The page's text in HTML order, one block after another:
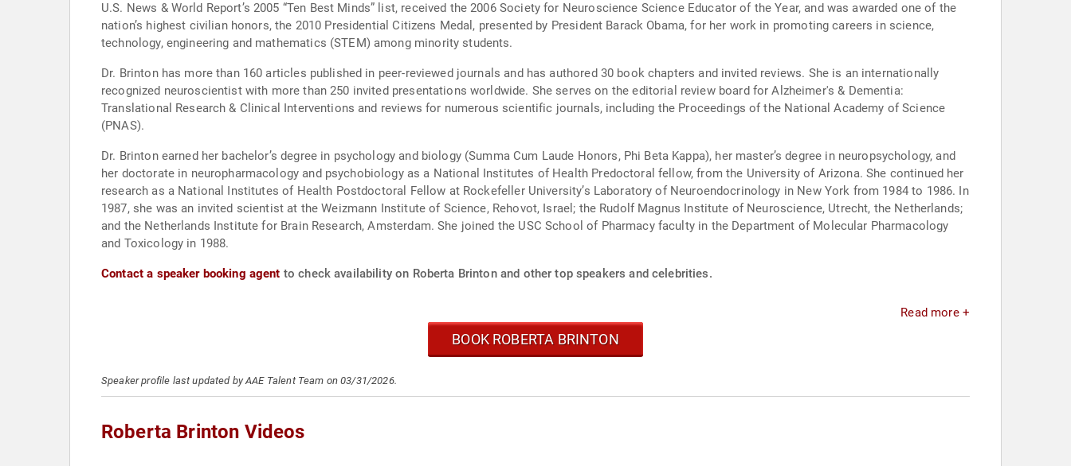
U.S. News & World Report’s 2005 “Ten Best Minds” list, received the 2006 Society for Neuroscience Science Educator of the Year, and was awarded one of the
nation’s highest civilian honors, the 2010 Presidential Citizens Medal, presented by President Barack Obama, for her work in promoting careers in science,
technology, engineering and mathematics (STEM) among minority students.
Dr. Brinton has more than 160 articles published in peer-reviewed journals and has authored 30 book chapters and invited reviews. She is an internationally
recognized neuroscientist with more than 250 invited presentations worldwide. She serves on the editorial review board for Alzheimer's & Dementia:
Translational Research & Clinical Interventions and reviews for numerous scientific journals, including the Proceedings of the National Academy of Science
(PNAS).
Dr. Brinton earned her bachelor’s degree in psychology and biology (Summa Cum Laude Honors, Phi Beta Kappa), her master’s degree in neuropsychology, and
her doctorate in neuropharmacology and psychobiology as a National Institutes of Health Predoctoral fellow, from the University of Arizona. She continued her
research as a National Institutes of Health Postdoctoral Fellow at Rockefeller University’s Laboratory of Neuroendocrinology in New York from 1984 to 1986. In
1987, she was an invited scientist at the Weizmann Institute of Science, Rehovot, Israel; the Rudolf Magnus Institute of Neuroscience, Utrecht, the Netherlands;
and the Netherlands Institute for Brain Research, Amsterdam. She joined the USC School of Pharmacy faculty in the Department of Molecular Pharmacology
and Toxicology in 1988.
Contact a speaker booking agent to check availability on Roberta Brinton and other top speakers and celebrities.
Read more +
BOOK ROBERTA BRINTON
Speaker profile last updated by AAE Talent Team on 03/31/2026.
Roberta Brinton Videos